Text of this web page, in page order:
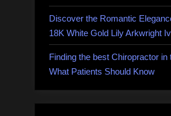
Discover the Romantic
18K White Gold Lily Arkwright
Finding the best Chiropractor in
What Patients Should Know